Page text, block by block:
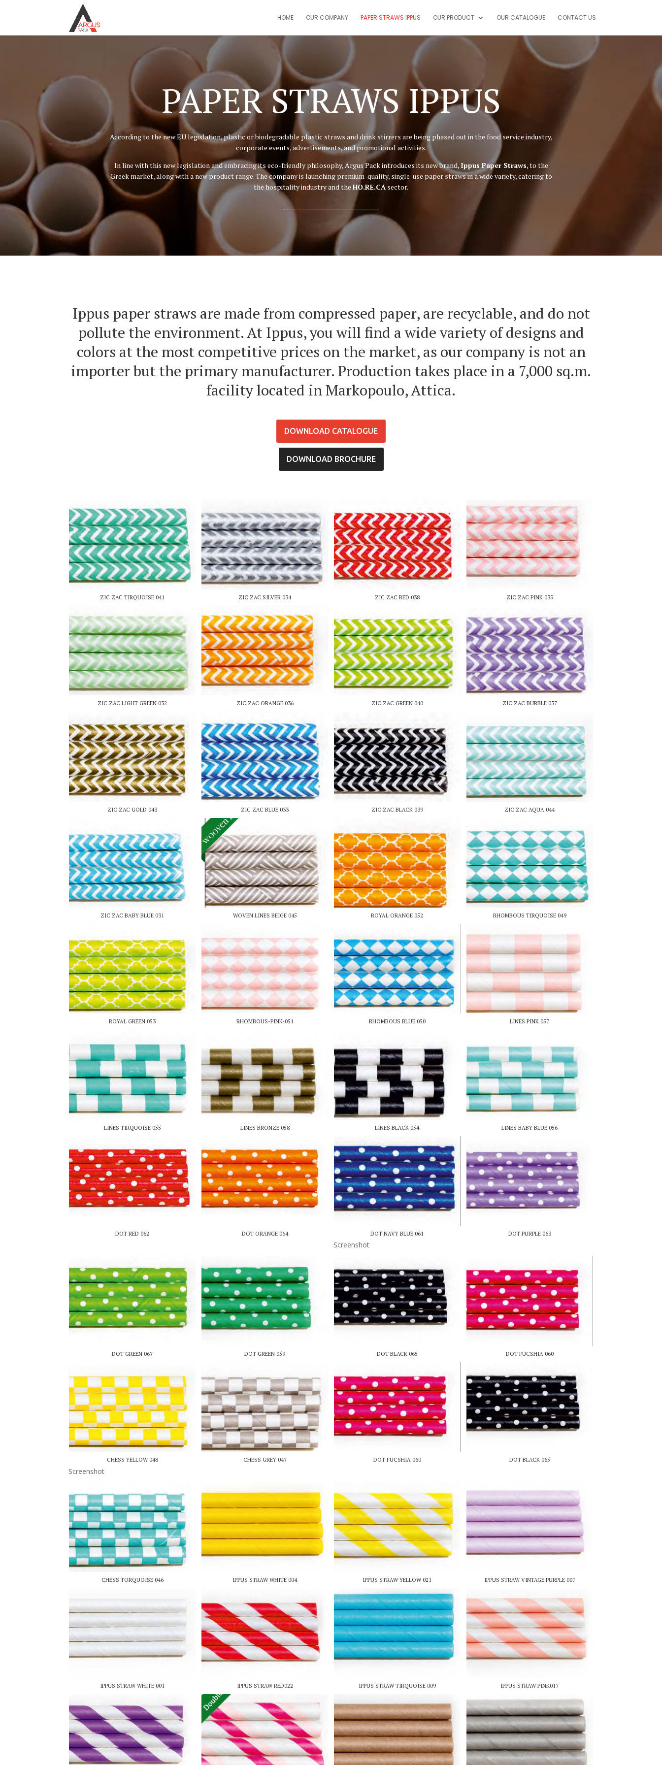
HOME OUR COMPANY PAPER STRAWS IPPUS OUR PRODUCT OUR CATALOGUE CONTACT US
PAPER STRAWS IPPUS
According to the new EU legislation, plastic or biodegradable plastic straws and drink stirrers are being phased out in the food service industry,
corporate events, advertisements, and promotional activities.
In line with this new legislation and embracing its eco-friendly philosophy, Argus Pack introduces its new brand, Ippus Paper Straws, to the
Greek market, along with a new product range. The company is launching premium-quality, single-use paper straws in a wide variety, catering to
the hospitality industry and the HO.RE.CA sector.
Ippus paper straws are made from compressed paper, are recyclable, and do not
pollute the environment. At Ippus, you will find a wide variety of designs and
colors at the most competitive prices on the market, as our company is not an
importer but the primary manufacturer. Production takes place in a 7,000 sq.m.
facility located in Markopoulo, Attica.
DOWNLOAD CATALOGUE
DOWNLOAD BROCHURE
ZIC ZAC TIRQUOISE 041 ZIC ZAC SILVER 034 ZIC ZAC RED 038 ZIC ZAC PINK 035
ZIC ZAC LIGHT GREEN 032 ZIC ZAC ORANGE 036 ZIC ZAC GREEN 040 ZIC ZAC BURBLE 037
ZIC ZAC GOLD 043 ZIC ZAC BLUE 033 ZIC ZAC BLACK 039 ZIC ZAC AQUA 044
ZIC ZAC BABY BLUE 031 WOVEN LINES BEIGE 045 ROYAL ORANGE 052 RHOMBOUS TIRQUOISE 049
ROYAL GREEN 053 RHOMBOUS-PINK-051 RHOMBOUS BLUE 050 LINES PINK 057
LINES TIRQUOISE 055 LINES BRONZE 058 LINES BLACK 054 LINES BABY BLUE 056
DOT RED 062 DOT ORANGE 064 DOT NAVY BLUE 061
Screenshot
DOT PURPLE 063
DOT GREEN 067 DOT GREEN 059 DOT BLACK 065 DOT FUCSHIA 060
CHESS YELLOW 048
Screenshot
CHESS GREY 047 DOT FUCSHIA 060 DOT BLACK 065
CHESS TORQUOISE 046 IPPUS STRAW WHITE 004 IPPUS STRAW YELLOW 021 IPPUS STRAW VINTAGE PURPLE 007
IPPUS STRAW WHITE 001 IPPUS STRAW RED022 IPPUS STRAW TIRQUOISE 009 IPPUS STRAW PINK017